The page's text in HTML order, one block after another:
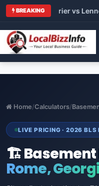
BREAKING
vs Carrier vs Lennox
Home/Calculators/
LIVE PRICING · 2026 BLS
🏗️ Basement
Rome,